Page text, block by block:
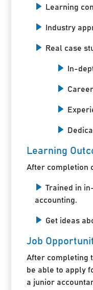
Learning
Industry
Real case
In-
Learning
After completion
Trained in
accounting.
Get ideas
Job
After completing
be able to apply
a junior